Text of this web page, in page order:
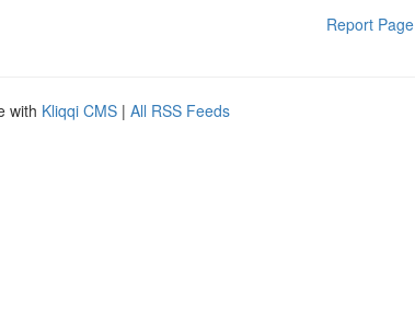
Report Page
with Kliqqi CMS | All RSS Feeds